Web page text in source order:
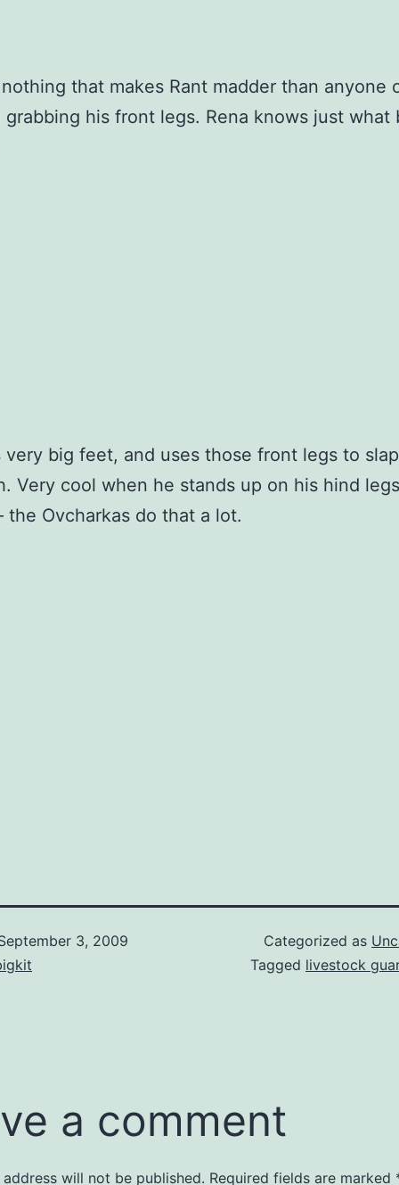
that makes Rant madder than anyone
grabbing his front legs. Rena knows just what
very big feet, and uses those front legs to
Very cool when he stands up on his hind
the Ovcharkas do that a lot.
3, 2009
Categorized as
Tagged livestock
a comment
address will not be published. Required fields are marked